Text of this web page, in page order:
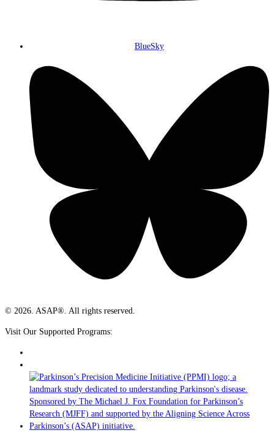
BlueSky
© 2026. ASAP®. All rights reserved.
Visit Our Supported Programs: